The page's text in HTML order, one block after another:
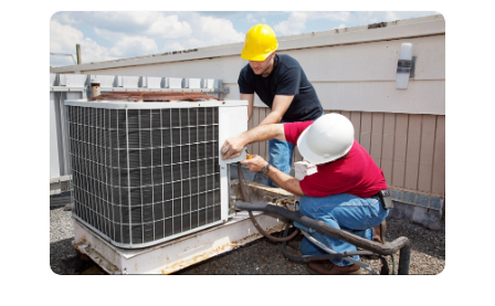
July 2024(3)
June 2024(4)
May 2024(10)
April 2024(7)
March 2024(3)
February 2024(3)
January 2024(10)